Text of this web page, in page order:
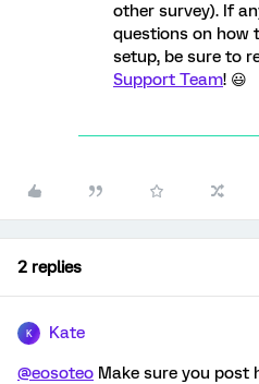
other survey). If
questions on how
setup, be sure to
Support Team! 😃
2 replies
K Kate
@eosoteo Make sure you post